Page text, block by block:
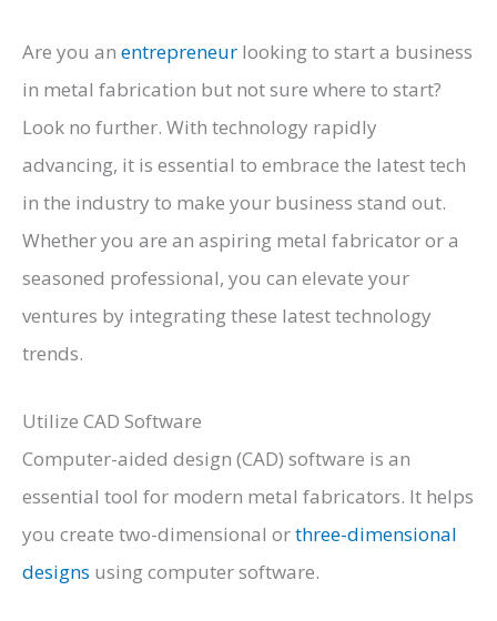
Are you an entrepreneur looking to start a business
in metal fabrication but not sure where to start?
Look no further. With technology rapidly
advancing, it is essential to embrace the latest tech
in the industry to make your business stand out.
Whether you are an aspiring metal fabricator or a
seasoned professional, you can elevate your
ventures by integrating these latest technology
trends.
Utilize CAD Software
Computer-aided design (CAD) software is an
essential tool for modern metal fabricators. It helps
you create two-dimensional orthree-dimensional
designs using computer software.